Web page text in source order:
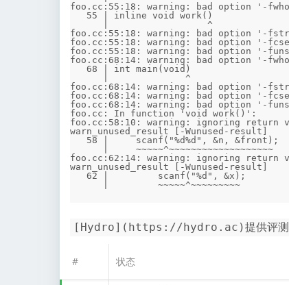
foo.cc:55:18: warning: bad option '-
foo.cc:55:18: warning: bad option '-
foo.cc:55:18: warning: bad option '-
foo.cc:55:18: warning: bad option '-
foo.cc:68:14: warning: bad option '-
foo.cc:68:14: warning: bad option '-
foo.cc:68:14: warning: bad option '-
foo.cc:68:14: warning: bad option '-
foo.cc: In function 'void work()':
foo.cc:58:10: warning: ignoring
warn_unused_result [-Wunused-result]
foo.cc:62:14: warning: ignoring
warn_unused_result [-Wunused-result]
[Hydro](https://hydro.ac)提供评测
# 状态